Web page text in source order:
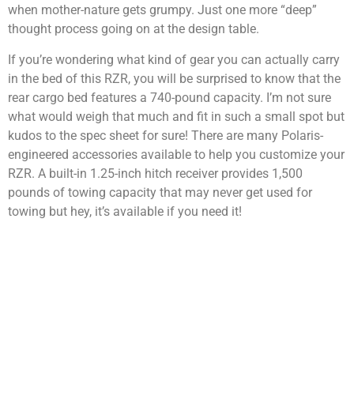
when mother-nature gets grumpy. Just one more “deep”
thought process going on at the design table.
If you’re wondering what kind of gear you can actually carry
in the bed of this RZR, you will be surprised to know that the
rear cargo bed features a 740-pound capacity. I’m not sure
what would weigh that much and fit in such a small spot but
kudos to the spec sheet for sure! There are many Polaris-
engineered accessories available to help you customize your
RZR. A built-in 1.25-inch hitch receiver provides 1,500
pounds of towing capacity that may never get used for
towing but hey, it’s available if you need it!